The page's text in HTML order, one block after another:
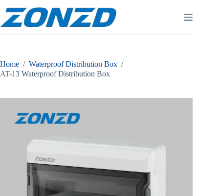
content
Home / Waterproof Distribution Box /
AT-13 Waterproof Distribution Box